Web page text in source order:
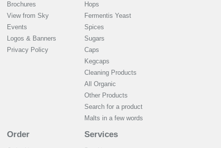
Brochures
View from Sky
Events
Logos & Banners
Privacy Policy
Hops
Fermentis Yeast
Spices
Sugars
Caps
Kegcaps
Cleaning Products
All Organic
Other Products
Search for a product
Malts in a few words
Order Services